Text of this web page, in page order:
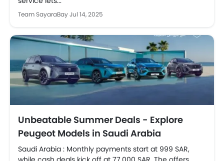
Team SayaraBayJul 14, 2025
Unbeatable Summer Deals - Explore
Peugeot Models in Saudi Arabia
Saudi Arabia : Monthly payments start at 999 SAR,